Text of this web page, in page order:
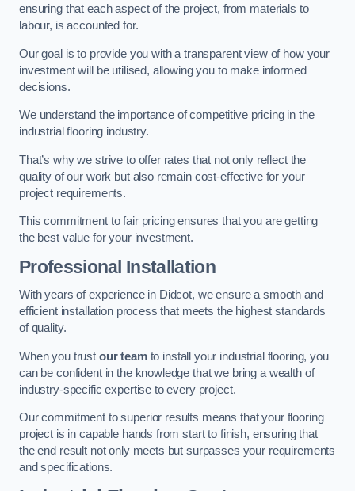
ensuring that each aspect of the project, from materials to
labour, is accounted for.
Our goal is to provide you with a transparent view of how your
investment will be utilised, allowing you to make informed
decisions.
We understand the importance of competitive pricing in the
industrial flooring industry.
That’s why we strive to offer rates that not only reflect the
quality of our work but also remain cost-effective for your
project requirements.
This commitment to fair pricing ensures that you are getting
the best value for your investment.
Professional Installation
With years of experience in Didcot, we ensure a smooth and
efficient installation process that meets the highest standards
of quality.
When you trust our teamto install your industrial flooring, you
can be confident in the knowledge that we bring a wealth of
industry-specific expertise to every project.
Our commitment to superior results means that your flooring
project is in capable hands from start to finish, ensuring that
the end result not only meets but surpasses your requirements
and specifications.